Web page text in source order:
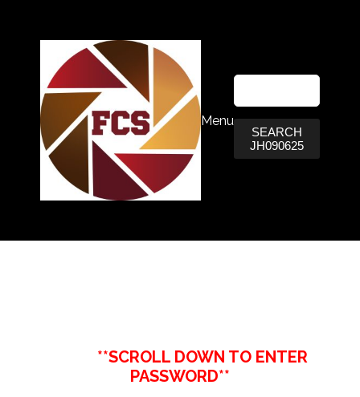
Menu
SEARCH
JH090625
**SCROLL DOWN TO ENTER
PASSWORD**